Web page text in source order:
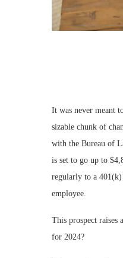
It was never meant
sizable chunk of
with the Bureau of
is set to go up to
regularly to a 401(k)
employee.
This prospect raises
for 2024?